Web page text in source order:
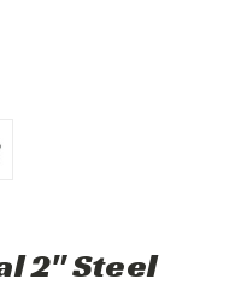
2" Steel